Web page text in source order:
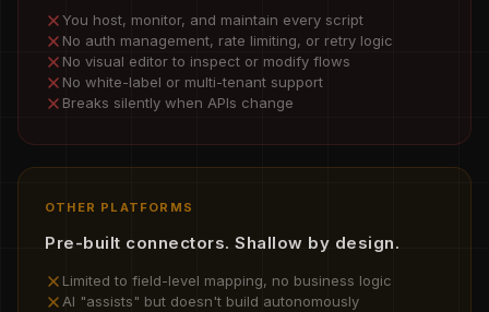
You host, monitor, and maintain every script
No auth management, rate limiting, or retry logic
No visual editor to inspect or modify flows
No white-label or multi-tenant support
Breaks silently when APIs change
OTHER PLATFORMS
Pre-built connectors. Shallow by design.
Limited to field-level mapping, no business logic
AI "assists" but doesn't build autonomously